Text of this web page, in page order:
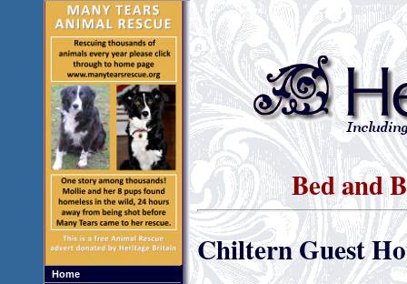
Home
Bed and
Chiltern Guest